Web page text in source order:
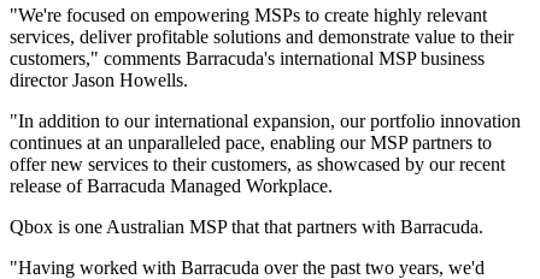
"We're focused on empowering MSPs to create highly relevant
services, deliver profitable solutions and demonstrate value to their
customers," comments Barracuda's international MSP business
director Jason Howells.
"In addition to our international expansion, our portfolio innovation
continues at an unparalleled pace, enabling our MSP partners to
offer new services to their customers, as showcased by our recent
release of Barracuda Managed Workplace.
Qbox is one Australian MSP that that partners with Barracuda.
"Having worked with Barracuda over the past two years, we'd